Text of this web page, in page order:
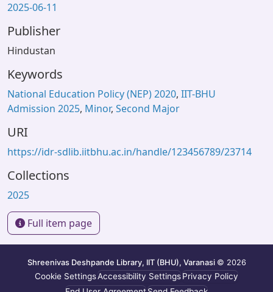
2025-06-11
Publisher
Hindustan
Keywords
National Education Policy (NEP) 2020, IIT-BHU
Admission 2025, Minor, Second Major
URI
https://idr-sdlib.iitbhu.ac.in/handle/123456789/23714
Collections
2025
Full item page
Shreenivas Deshpande Library, IIT (BHU), Varanasi © 2026
Cookie SettingsAccessibility SettingsPrivacy Policy